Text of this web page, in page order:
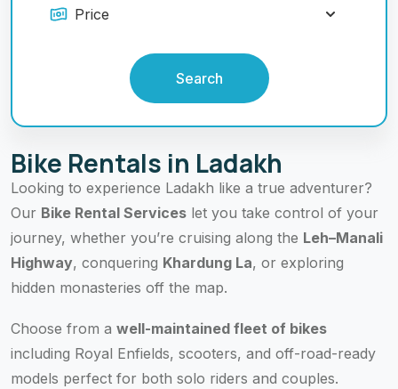
Search
Bike Rentals in Ladakh
Looking to experience Ladakh like a true adventurer?
Our Bike Rental Services let you take control of your
journey, whether you’re cruising along the Leh–Manali
Highway, conquering Khardung La, or exploring
hidden monasteries off the map.
Choose from a well-maintained fleet of bikes
including Royal Enfields, scooters, and off-road-ready
models perfect for both solo riders and couples.